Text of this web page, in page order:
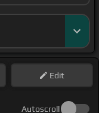
Edit
Autoscroll